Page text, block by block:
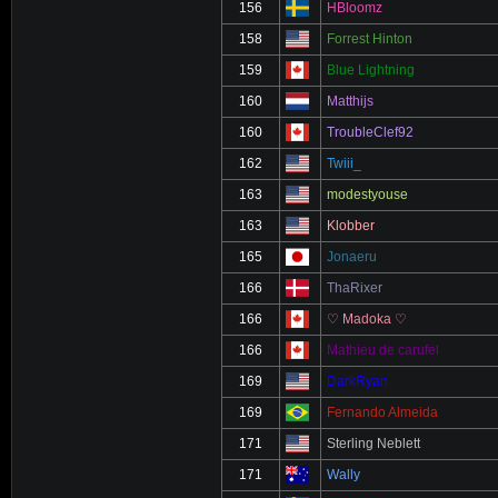
156 HBloomz
158 Forrest Hinton
159 Blue Lightning
160 Matthijs
160 TroubleClef92
162 Twiii_
163 modestyouse
163 Klobber
165 Jonaeru
166 ThaRixer
166 ♡ Madoka ♡
166 Mathieu de carufel
169 DarkRyan
169 Fernando Almeida
171 Sterling Neblett
171 Wally